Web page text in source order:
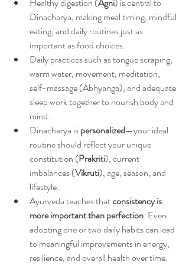
Dinacharya, making meal timing, mindful
eating, and daily routines just as
important as food choices.
Daily practices such as tongue scraping,
warm water, movement, meditation,
self-massage (Abhyanga), and adequate
sleep work together to nourish body and
mind.
Dinacharya is personalized—your ideal
routine should reflect your unique
constitution (Prakriti), current
imbalances (Vikruti), age, season, and
lifestyle.
Ayurveda teaches that consistency is
more important than perfection. Even
adopting one or two daily habits can lead
to meaningful improvements in energy,
resilience, and overall health over time.